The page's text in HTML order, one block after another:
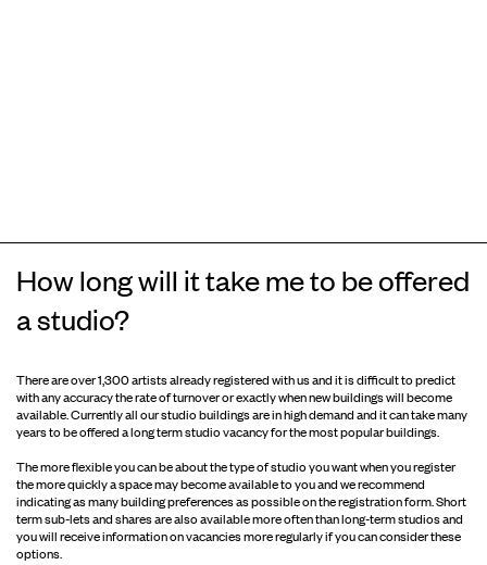
How long will it take me to be offered
a studio?
There are over 1,300 artists already registered with us and it is difficult to predict
with any accuracy the rate of turnover or exactly when new buildings will become
available. Currently all our studio buildings are in high demand and it can take many
years to be offered a long term studio vacancy for the most popular buildings.
The more flexible you can be about the type of studio you want when you register
the more quickly a space may become available to you and we recommend
indicating as many building preferences as possible on the registration form. Short
term sub-lets and shares are also available more often than long-term studios and
you will receive information on vacancies more regularly if you can consider these
options.